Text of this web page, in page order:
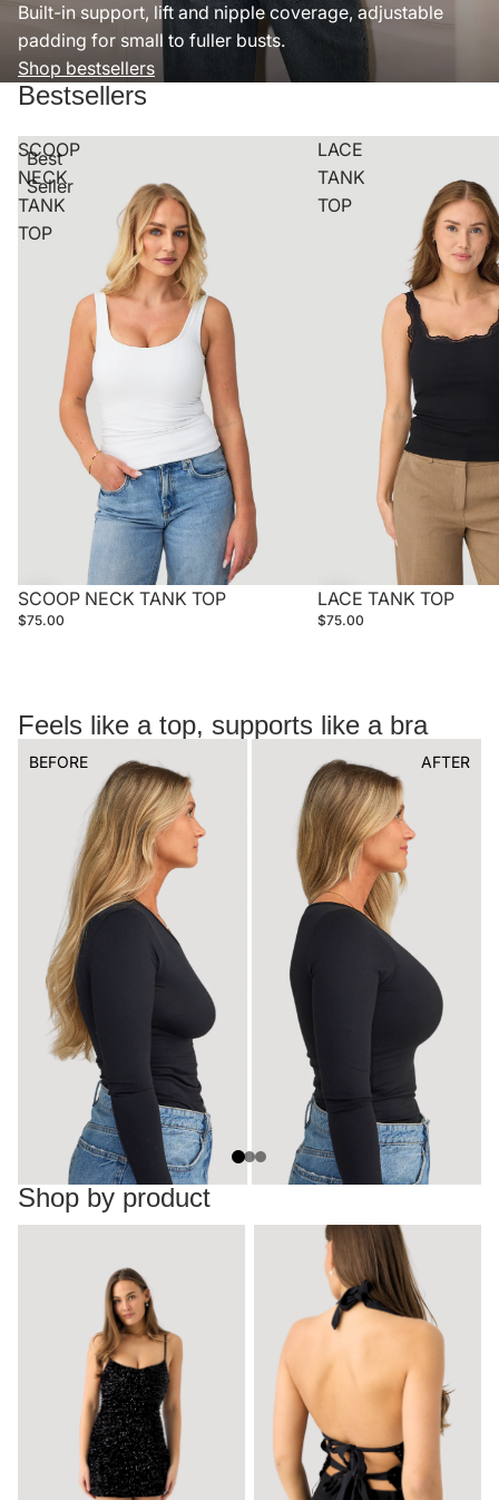
Built-in support, lift and nipple coverage, adjustable
padding for small to fuller busts.
Shop bestsellers
Bestsellers
SCOOP
NECK
TANK
TOP
SCOOP NECK TANK TOP
$75.00
Best
Seller
LACE
TANK
TOP
LACE TANK TOP
$75.00
Feels like a top, supports like a bra
BEFORE AFTER
Shop by product
Backless tops